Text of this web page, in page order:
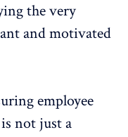
the very
and motivated
employee
is not just a